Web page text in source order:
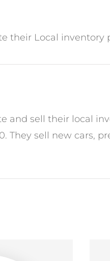
their Local inventory
and sell their local
They sell new cars,